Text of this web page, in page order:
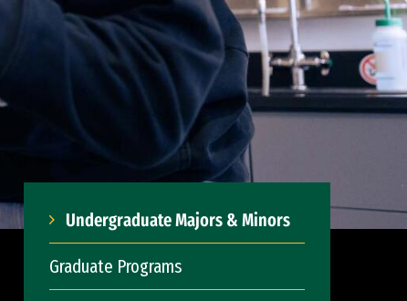
Undergraduate Majors & Minors
Graduate Programs